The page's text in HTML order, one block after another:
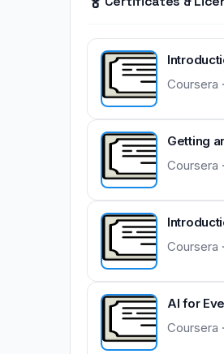
Coursera
Getting
Coursera
Coursera
AI for
Coursera